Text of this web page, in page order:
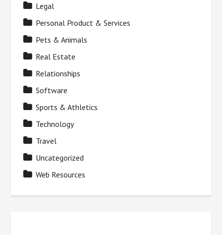
Legal
Personal Product & Services
Pets & Animals
Real Estate
Relationships
Software
Sports & Athletics
Technology
Travel
Uncategorized
Web Resources